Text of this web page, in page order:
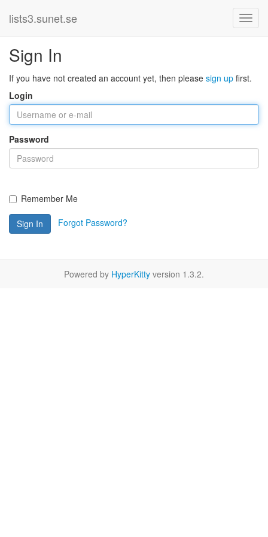
lists3.sunet.se
Sign In
If you have not created an account yet, then please sign up first.
Login
Password
Remember Me
Sign In Forgot Password?
Powered by HyperKitty version 1.3.2.